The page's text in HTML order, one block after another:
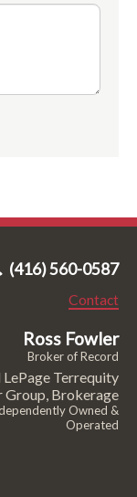
(416) 560-0587
Contact
Ross Fowler
Broker of Record
LePage Terrequity
Group, Brokerage
Owned &
Operated